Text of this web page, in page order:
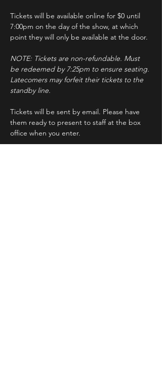
Tickets will be available online for $0 until
7:00pm on the day of the show, at which
point they will only be available at the door.
NOTE: Tickets are non-refundable. Must
be redeemed by 7:25pm to ensure seating.
Latecomers may forfeit their tickets to the
standby line.
Tickets will be sent by email. Please have
them ready to present to staff at the box
office when you enter.